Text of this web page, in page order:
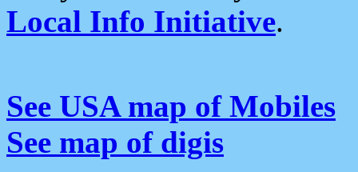
Local Info Initiative.
See USA map of Mobiles
See map of digis